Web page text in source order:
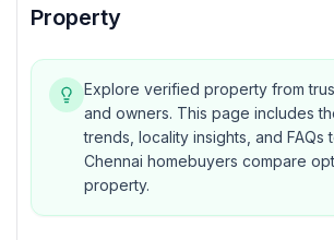
Property
Explore verified property from
and owners. This page includes
trends, locality insights, and FAQs
Chennai homebuyers compare
property.